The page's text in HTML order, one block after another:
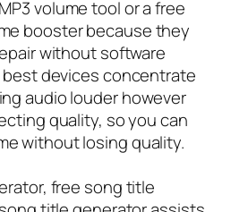
volume tool or a free
booster because they
without software
devices concentrate
audio louder however
quality, so you can
without losing quality.
free song title